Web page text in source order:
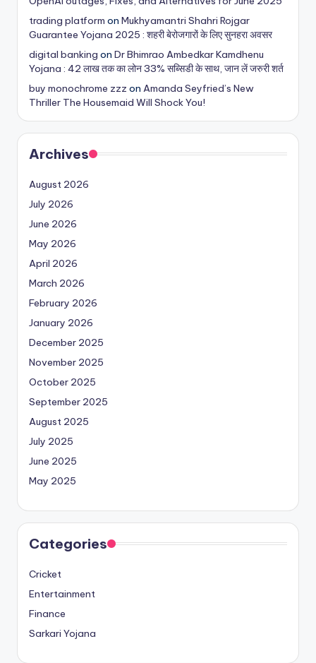
trading platform on Mukhyamantri Shahri Rojgar
Guarantee Yojana 2025 : शहरी बेरोजगारों के लिए सुनहरा अवसर
digital banking on Dr Bhimrao Ambedkar Kamdhenu
Yojana : 42 लाख तक का लोन 33% सब्सिडी के साथ, जान लें जरुरी शर्त
buy monochrome zzz on Amanda Seyfried’s New
Thriller The Housemaid Will Shock You!
Archives
August 2026
July 2026
June 2026
May 2026
April 2026
March 2026
February 2026
January 2026
December 2025
November 2025
October 2025
September 2025
August 2025
July 2025
June 2025
May 2025
Categories
Cricket
Entertainment
Finance
Sarkari Yojana